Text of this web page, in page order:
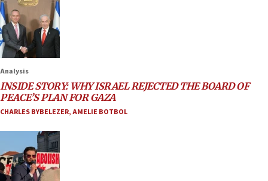
Analysis
INSIDE STORY: WHY ISRAEL REJECTED THE BOARD OF
PEACE’S PLAN FOR GAZA
CHARLES BYBELEZER,AMELIE BOTBOL